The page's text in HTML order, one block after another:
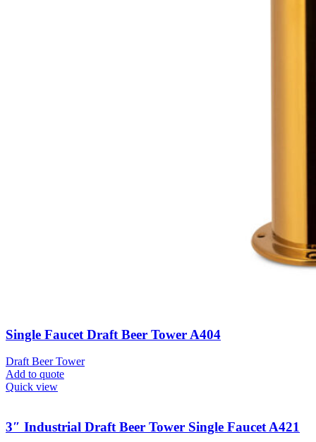
Single Faucet Draft Beer Tower A404
Draft Beer Tower
Add to quote
Quick view
3″ Industrial Draft Beer Tower Single Faucet A421